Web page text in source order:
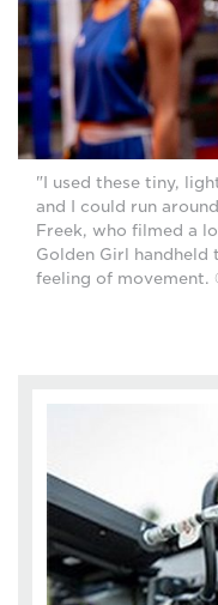
"I used these tiny,
and I could run
Freek, who filmed a
Golden Girl
feeling of movement.